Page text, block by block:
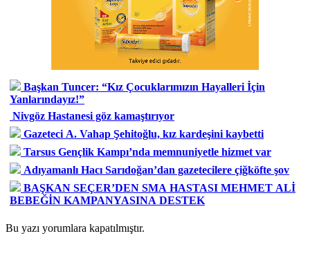
Başkan Tuncer: “Kız Çocuklarımızın Hayalleri İçin
Yanlarındayız!”
Nivgöz Hastanesi göz kamaştırıyor
Gazeteci A. Vahap Şehitoğlu, kız kardeşini kaybetti
Tarsus Gençlik Kampı’nda memnuniyetle hizmet var
Adıyamanlı Hacı Sarıdoğan’dan gazetecilere çiğköfte şov
BAŞKAN SEÇER’DEN SMA HASTASI MEHMET ALİ
BEBEĞİN KAMPANYASINA DESTEK
Bu yazı yorumlara kapatılmıştır.